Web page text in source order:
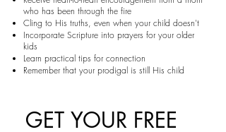
who has been through the fire
Cling to His truths, even when your child doesn't
Incorporate Scripture into prayers for your older
kids
Learn practical tips for connection
Remember that your prodigal is still His child
GET YOUR FREE